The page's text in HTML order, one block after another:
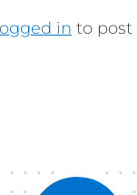
in to post